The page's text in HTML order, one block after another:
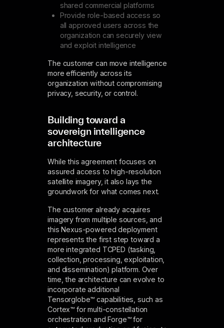
shared commercial platforms
Provide role-based access so
all approved users across the
organization can securely view
and exploit intelligence
The customer can move intelligence
more efficiently across its
organization without compromising
privacy, security, or control.
Building toward a
sovereign intelligence
architecture
While this agreement focuses on
assured access to high-resolution
satellite imagery, it also lays the
groundwork for what comes next.
The customer already acquires
imagery from multiple sources, and
this Nexus-powered deployment
represents the first step toward a
more integrated TCPED (tasking,
collection, processing, exploitation,
and dissemination) platform. Over
time, the architecture can evolve to
incorporate additional
Tensorglobe™ capabilities, such as
Cortex™ for multi-constellation
orchestration and Forge™ for